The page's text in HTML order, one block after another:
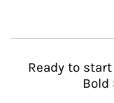
Ready to
Bold